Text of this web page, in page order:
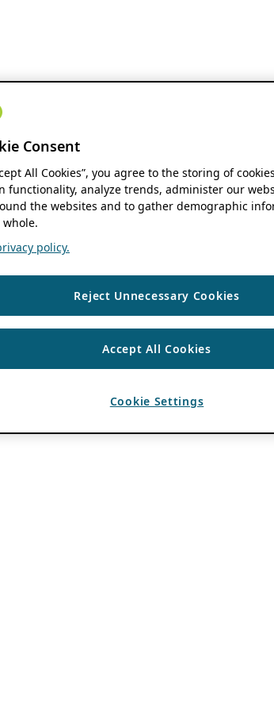
Consent
All Cookies”, you agree to the storing of
functionality, analyze trends, administer our
the websites and to gather demographic
whole.
policy.
Reject Unnecessary Cookies
Accept All Cookies
Cookie Settings